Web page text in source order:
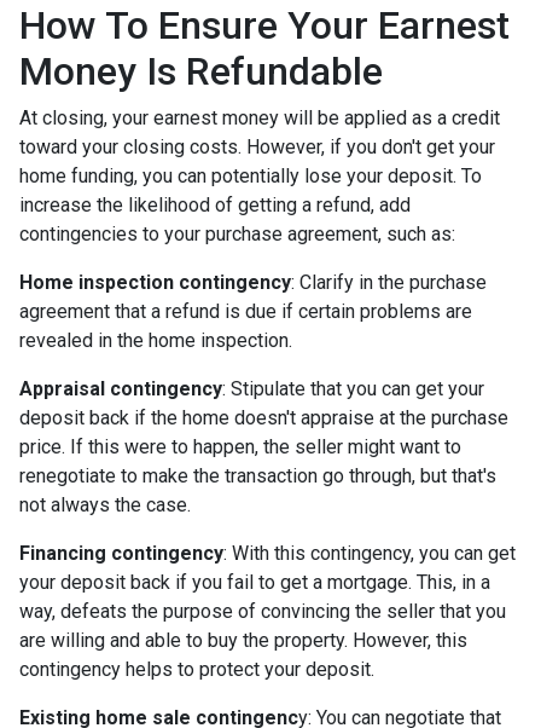
How To Ensure Your Earnest
Money Is Refundable
At closing, your earnest money will be applied as a credit
toward your closing costs. However, if you don't get your
home funding, you can potentially lose your deposit. To
increase the likelihood of getting a refund, add
contingencies to your purchase agreement, such as:
Home inspection contingency: Clarify in the purchase
agreement that a refund is due if certain problems are
revealed in the home inspection.
Appraisal contingency: Stipulate that you can get your
deposit back if the home doesn't appraise at the purchase
price. If this were to happen, the seller might want to
renegotiate to make the transaction go through, but that's
not always the case.
Financing contingency: With this contingency, you can get
your deposit back if you fail to get a mortgage. This, in a
way, defeats the purpose of convincing the seller that you
are willing and able to buy the property. However, this
contingency helps to protect your deposit.
Existing home sale contingency: You can negotiate that